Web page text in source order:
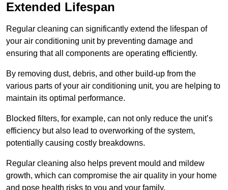
Extended Lifespan
Regular cleaning can significantly extend the lifespan of
your air conditioning unit by preventing damage and
ensuring that all components are operating efficiently.
By removing dust, debris, and other build-up from the
various parts of your air conditioning unit, you are helping to
maintain its optimal performance.
Blocked filters, for example, can not only reduce the unit’s
efficiency but also lead to overworking of the system,
potentially causing costly breakdowns.
Regular cleaning also helps prevent mould and mildew
growth, which can compromise the air quality in your home
and pose health risks to you and your family.